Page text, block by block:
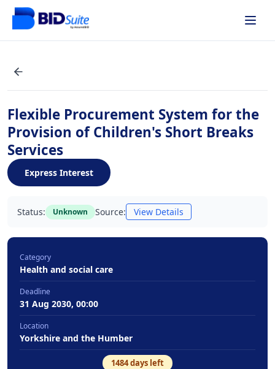
Flexible Procurement System for the
Provision of Children's Short Breaks
Services
Express Interest
Status: Unknown Source: View Details
Category
Health and social care
Deadline
31 Aug 2030, 00:00
Location
Yorkshire and the Humber
1484days left